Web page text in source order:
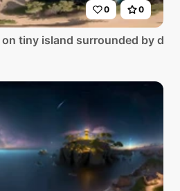
0 0
tiny island surrounded by